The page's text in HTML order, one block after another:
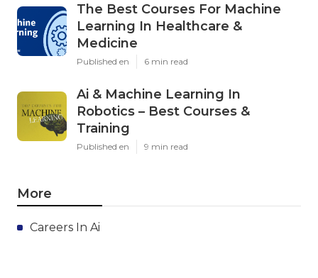
The Best Courses For Machine
Learning In Healthcare &
Medicine
Published en 6 min read
Ai & Machine Learning In
Robotics – Best Courses &
Training
Published en 9 min read
More
Careers In Ai